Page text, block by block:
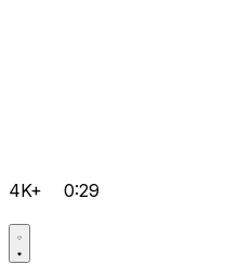
4K+ 0:29